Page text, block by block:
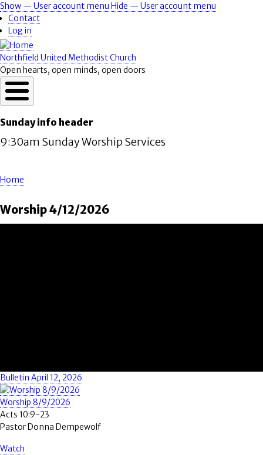
Skip
to
main
content
User
account
menu
Show — User account menu Hide — User account menu
Contact
Log in
Northfield United Methodist Church
Open hearts, open minds, open doors
Sunday info header
9:30am Sunday Worship Services
Home
Worship 4/12/2026
Bulletin April 12, 2026
Worship 8/9/2026
Acts 10:9-23
Pastor Donna Dempewolf
Watch